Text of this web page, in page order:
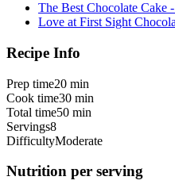
The Best Chocolate Cake
Love at First Sight
Recipe Info
Prep time20 min
Cook time30 min
Total time50 min
Servings8
DifficultyModerate
Nutrition per serving